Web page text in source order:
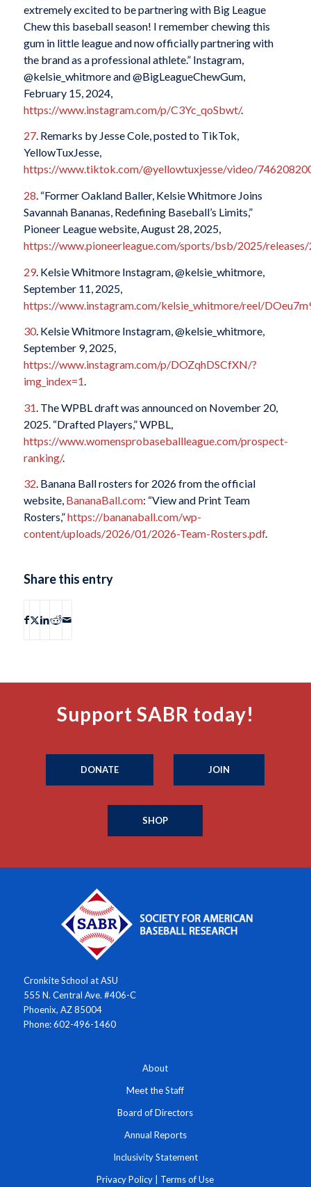
extremely excited to be partnering with Big League
Chew this baseball season! I remember chewing this
gum in little league and now officially partnering with
the brand as a professional athlete.” Instagram,
@kelsie_whitmore and @BigLeagueChewGum,
February 15, 2024,
https://www.instagram.com/p/C3Yc_qoSbwt/.
27. Remarks by Jesse Cole, posted to TikTok,
YellowTuxJesse,
https://www.tiktok.com/@yellowtuxjesse/video/
28. “Former Oakland Baller, Kelsie Whitmore Joins
Savannah Bananas, Redefining Baseball’s Limits,”
Pioneer League website, August 28, 2025,
https://www.pioneerleague.com/sports/bsb/2025/
29. Kelsie Whitmore Instagram, @kelsie_whitmore,
September 11, 2025,
https://www.instagram.com/kelsie_whitmore/reel/
30. Kelsie Whitmore Instagram, @kelsie_whitmore,
September 9, 2025,
https://www.instagram.com/p/DOZqhDSCfXN/?
img_index=1.
31 . The WPBL draft was announced on November 20,
2025. “Drafted Players,” WPBL,
https://www.womensprobaseballleague.com/prospect-
ranking/.
32. Banana Ball rosters for 2026 from the official
website, BananaBall.com: “View and Print Team
Rosters,”https://bananaball.com/wp-
content/uploads/2026/01/2026-Team-Rosters.pdf.
Share this entry
Support SABR today!
DONATE JOIN
SHOP
Cronkite School at ASU
555 N. Central Ave. #406-C
Phoenix, AZ 85004
Phone: 602-496-1460
About
Meet the Staff
Board of Directors
Annual Reports
Inclusivity Statement
Privacy Policy Terms of Use